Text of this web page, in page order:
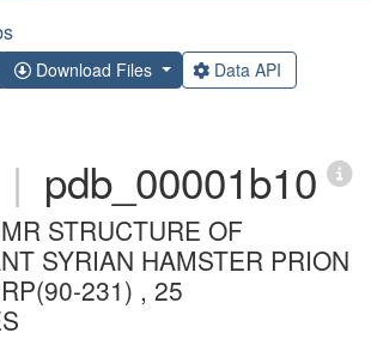
Download Files Data API
| pdb_00001b10
STRUCTURE OF
SYRIAN HAMSTER PRION
231) , 25